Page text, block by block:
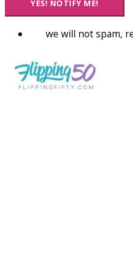
YES! NOTIFY ME!
we will not spam,